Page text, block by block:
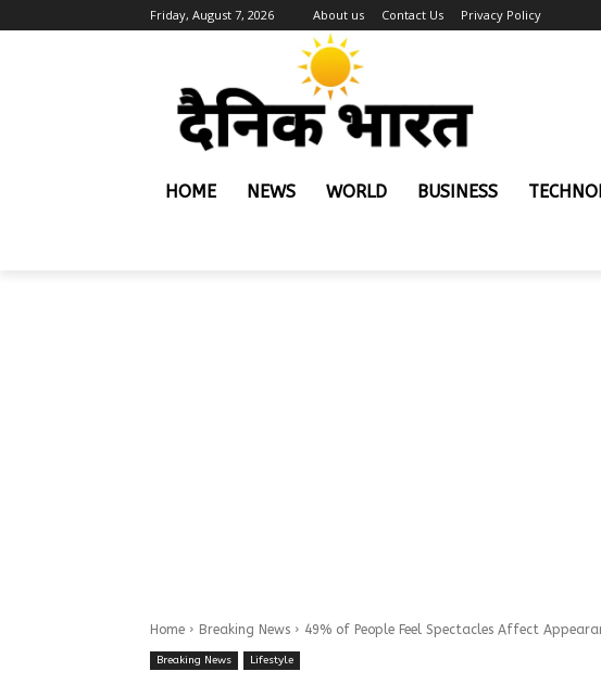
Friday, August 7, 2026 About us Contact Us Privacy Policy
HOME NEWS WORLD BUSINESS
Home Breaking News 49% of People Feel Spectacles Affect
Breaking News Lifestyle